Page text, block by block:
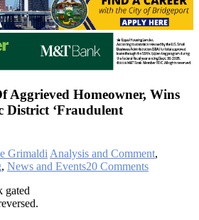
Aggrieved Homeowner, Wins
District ‘Fraudulent
Grimaldi Analysis and Comment,
, News and Events20 Comments